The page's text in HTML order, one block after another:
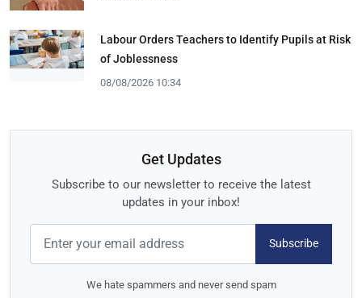
Labour Orders Teachers to Identify Pupils at Risk
of Joblessness
08/08/2026 10:34
Get Updates
Subscribe to our newsletter to receive the latest
updates in your inbox!
Subscribe
We hate spammers and never send spam